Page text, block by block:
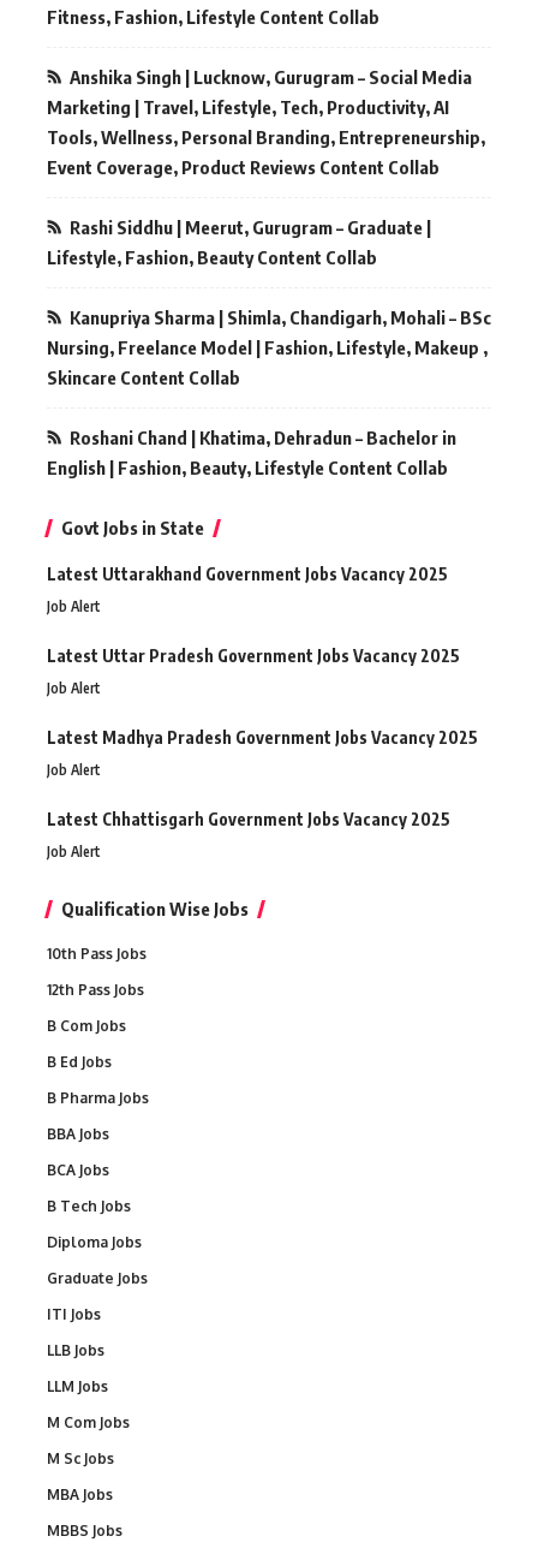
Fitness, Fashion, Lifestyle Content Collab
Anshika Singh | Lucknow, Gurugram – Social Media
Marketing | Travel, Lifestyle, Tech, Productivity, AI
Tools, Wellness, Personal Branding, Entrepreneurship,
Event Coverage, Product Reviews Content Collab
Rashi Siddhu | Meerut, Gurugram – Graduate |
Lifestyle, Fashion, Beauty Content Collab
Kanupriya Sharma | Shimla, Chandigarh, Mohali – BSc
Nursing, Freelance Model | Fashion, Lifestyle, Makeup ,
Skincare Content Collab
Roshani Chand | Khatima, Dehradun – Bachelor in
English | Fashion, Beauty, Lifestyle Content Collab
Govt Jobs in State
Latest Uttarakhand Government Jobs Vacancy 2025
Job Alert
Latest Uttar Pradesh Government Jobs Vacancy 2025
Job Alert
Latest Madhya Pradesh Government Jobs Vacancy 2025
Job Alert
Latest Chhattisgarh Government Jobs Vacancy 2025
Job Alert
Qualification Wise Jobs
10th Pass Jobs
12th Pass Jobs
B Com Jobs
B Ed Jobs
B Pharma Jobs
BBA Jobs
BCA Jobs
B Tech Jobs
Diploma Jobs
Graduate Jobs
ITI Jobs
LLB Jobs
LLM Jobs
M Com Jobs
M Sc Jobs
MBA Jobs
MBBS Jobs